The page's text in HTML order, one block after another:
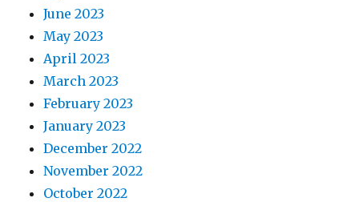
June 2023
May 2023
April 2023
March 2023
February 2023
January 2023
December 2022
November 2022
October 2022